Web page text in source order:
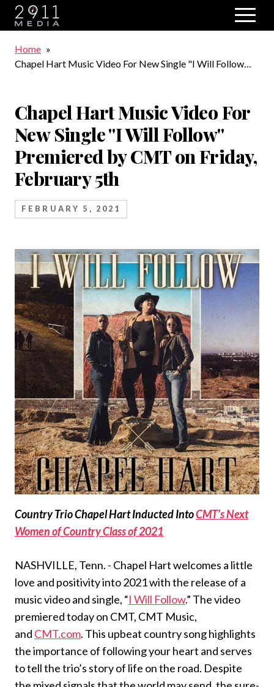
Skip to main navigation
Breadcrumb
Home
Chapel Hart Music Video For New Single "I Will Follow"
Chapel Hart Music Video For
New Single "I Will Follow"
Premiered by CMT on Friday,
February 5th
FEBRUARY 5, 2021
Country Trio Chapel Hart Inducted IntoCMT’s Next
Women of Country Class of 2021
NASHVILLE, Tenn. - Chapel Hart welcomes a little
love and positivity into 2021 with the release of a
music video and single, “I Will Follow.” The video
premiered today on CMT, CMT Music,
and CMT.com. This upbeat country song highlights
the importance of following your heart and serves
to tell the trio’s story of life on the road. Despite